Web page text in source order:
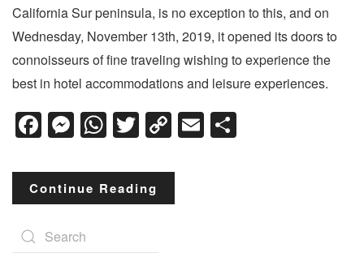
California Sur peninsula, is no exception to this, and on
Wednesday, November 13th, 2019, it opened its doors to
connoisseurs of fine traveling wishing to experience the
best in hotel accommodations and leisure experiences.
Facebook
Messenger
WhatsApp
Twitter
Copy
Link
Email
Continue Reading